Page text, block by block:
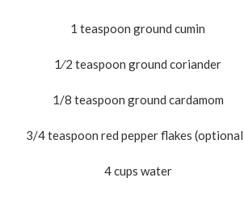
1 teaspoon ground cumin
1⁄2 teaspoon ground coriander
1/8 teaspoon ground cardamom
3/4 teaspoon red pepper flakes
4 cups water